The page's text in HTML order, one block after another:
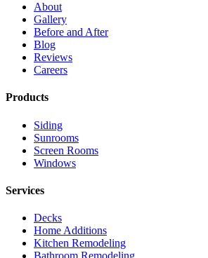
About
Gallery
Before and After
Blog
Reviews
Careers
Products
Siding
Sunrooms
Screen Rooms
Windows
Services
Decks
Home Additions
Kitchen Remodeling